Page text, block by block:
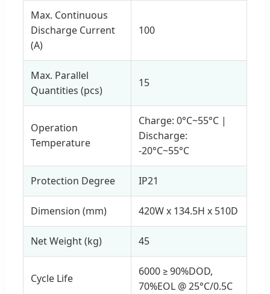
Max. Continuous
Discharge Current
(A)
100
Max. Parallel
Quantities (pcs)
15
Operation
Temperature
Charge: 0°C~55°C |
Discharge:
-20°C~55°C
Protection Degree IP21
Dimension (mm) 420W x 134.5H x 510D
Net Weight (kg) 45
Cycle Life
6000 ≥ 90%DOD,
70%EOL @ 25°C/0.5C